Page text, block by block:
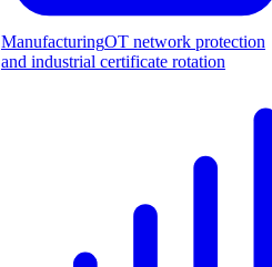
ManufacturingOT network protection
and industrial certificate rotation